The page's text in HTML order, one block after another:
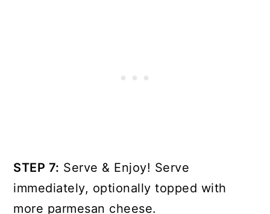
STEP 7: Serve & Enjoy! Serve
immediately, optionally topped with
more parmesan cheese.